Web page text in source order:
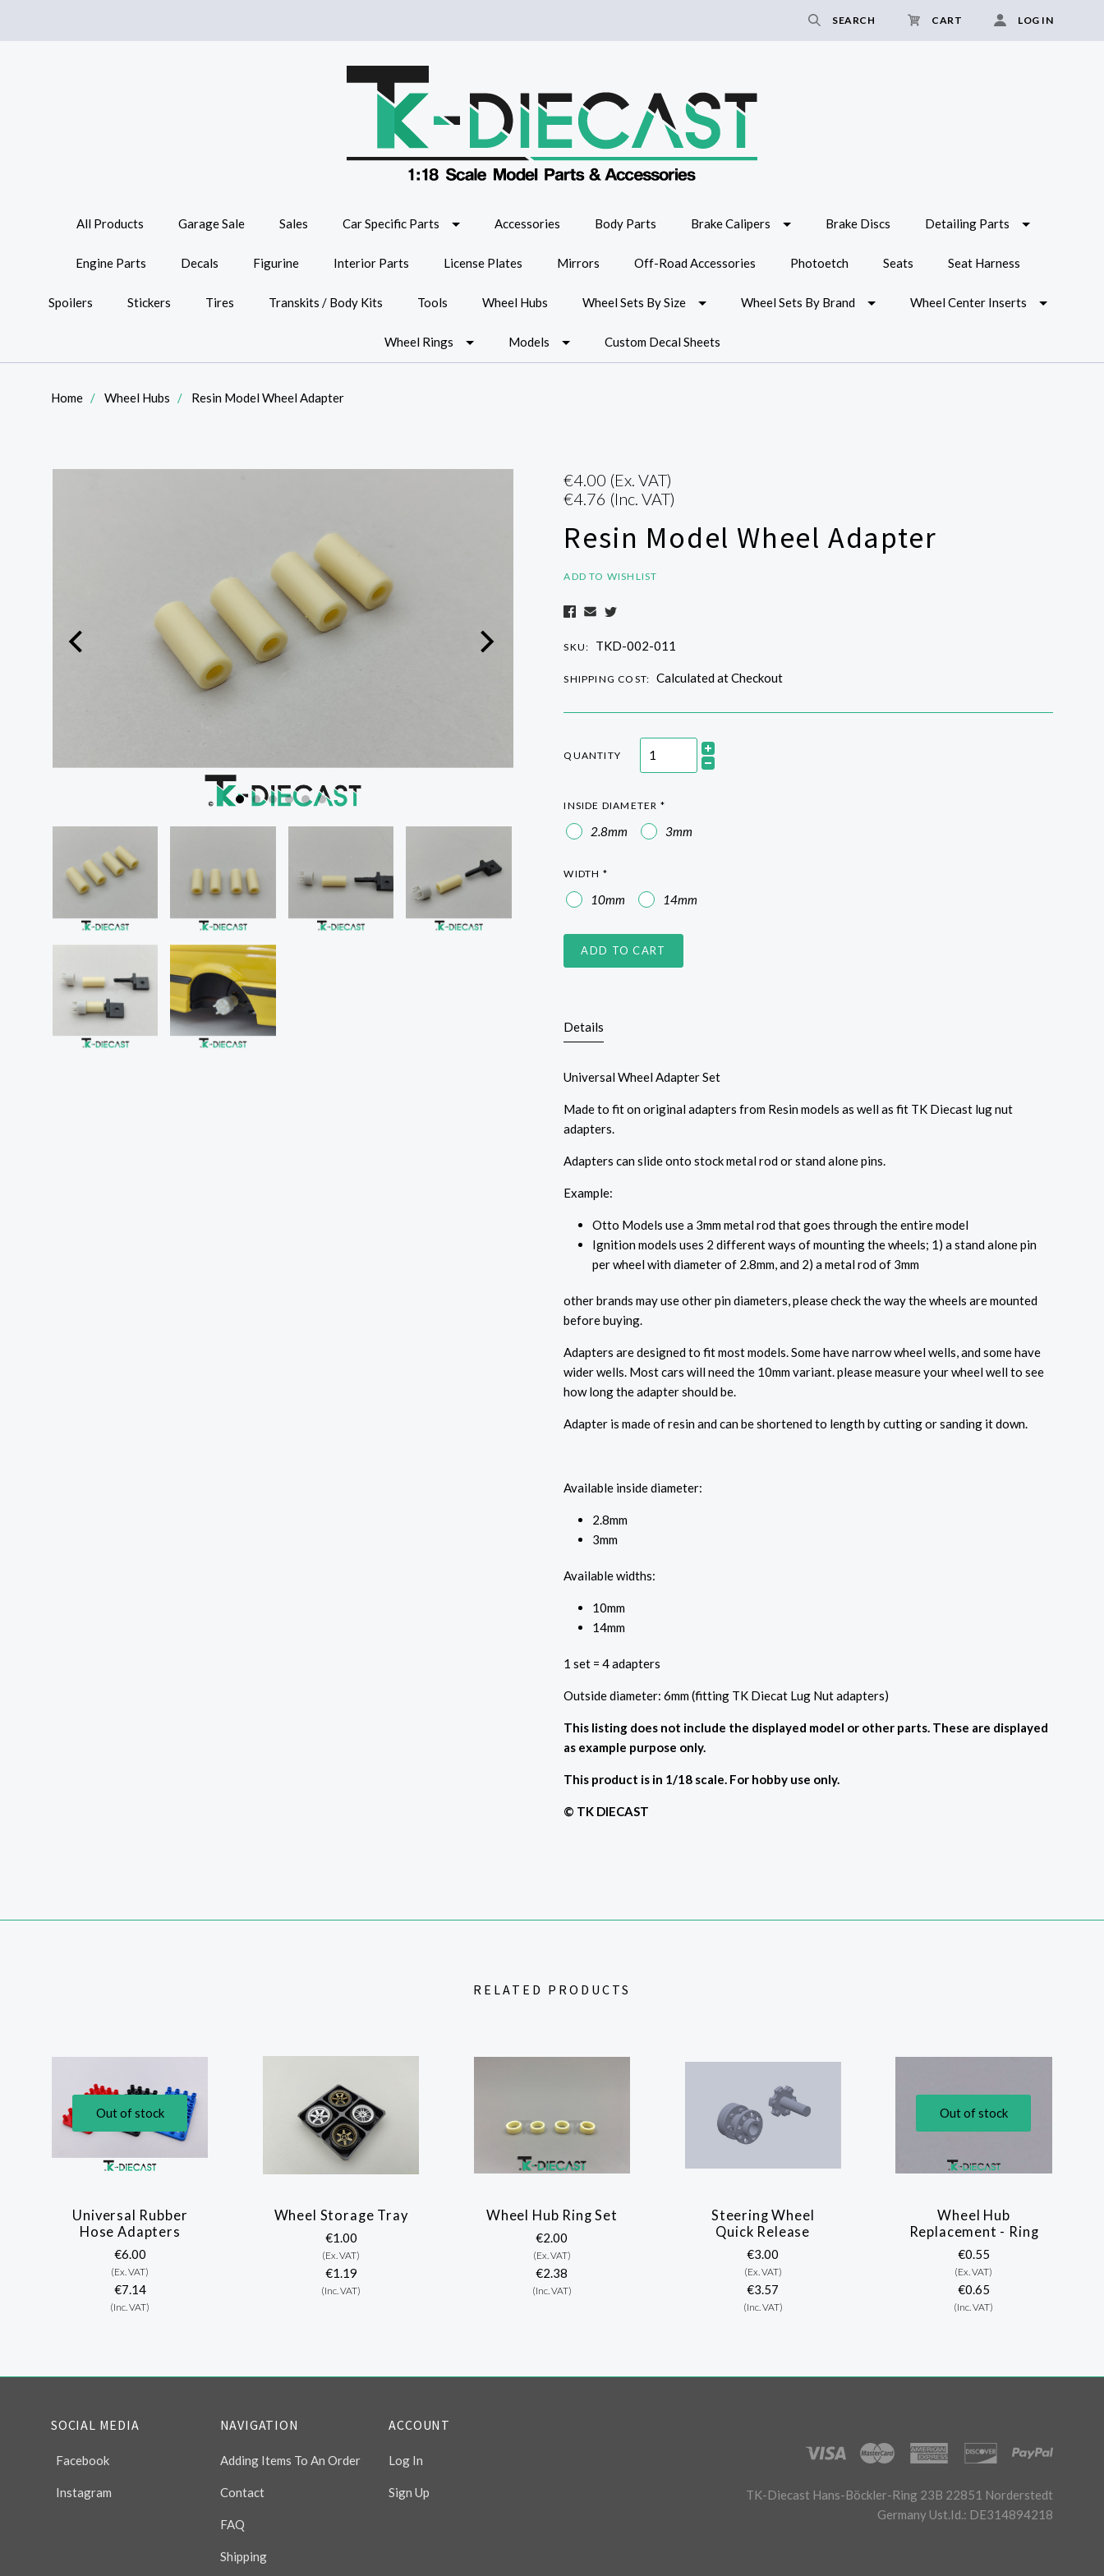
SEARCH CART LOG IN
All Products Garage Sale Sales Car Specific Parts Accessories Body Parts Brake Calipers Brake Discs Detailing Parts
Engine Parts Decals Figurine Interior Parts License Plates Mirrors Off-Road Accessories Photoetch Seats Seat Harness
Spoilers Stickers Tires Transkits / Body Kits Tools Wheel Hubs Wheel Sets By Size Wheel Sets By Brand Wheel Center Inserts
Wheel Rings Models Custom Decal Sheets
Home Wheel Hubs Resin Model Wheel Adapter
€4.00 (Ex. VAT)
€4.76 (Inc. VAT)
Resin Model Wheel Adapter
ADD TO WISHLIST
SKU: TKD-002-011
SHIPPING COST: Calculated at Checkout
QUANTITY
INSIDE DIAMETER *
2.8mm 3mm
WIDTH *
10mm 14mm
ADD TO CART
Details
Universal Wheel Adapter Set
Made to fit on original adapters from Resin models as well as fit TK Diecast lug nut
adapters.
Adapters can slide onto stock metal rod or stand alone pins.
Example:
Otto Models use a 3mm metal rod that goes through the entire model
Ignition models uses 2 different ways of mounting the wheels; 1) a stand alone pin
per wheel with diameter of 2.8mm, and 2) a metal rod of 3mm
other brands may use other pin diameters, please check the way the wheels are mounted
before buying.
Adapters are designed to fit most models. Some have narrow wheel wells, and some have
wider wells. Most cars will need the 10mm variant. please measure your wheel well to see
how long the adapter should be.
Adapter is made of resin and can be shortened to length by cutting or sanding it down.
Available inside diameter:
2.8mm
3mm
Available widths:
10mm
14mm
1 set = 4 adapters
Outside diameter: 6mm (fitting TK Diecat Lug Nut adapters)
This listing does not include the displayed model or other parts. These are displayed
as example purpose only.
This product is in 1/18 scale. For hobby use only.
© TK DIECAST
RELATED PRODUCTS
Out of stock
Universal Rubber
Hose Adapters
€6.00
(Ex. VAT)
€7.14
(Inc. VAT)
Wheel Storage Tray
€1.00
(Ex. VAT)
€1.19
(Inc. VAT)
Wheel Hub Ring Set
€2.00
(Ex. VAT)
€2.38
(Inc. VAT)
Steering Wheel
Quick Release
€3.00
(Ex. VAT)
€3.57
(Inc. VAT)
Out of stock
Wheel Hub
Replacement - Ring
€0.55
(Ex. VAT)
€0.65
(Inc. VAT)
SOCIAL MEDIA
Facebook
Instagram
NAVIGATION
Adding Items To An Order
Contact
FAQ
Shipping
ACCOUNT
Log In
Sign Up
TK-Diecast Hans-Böckler-Ring 23B 22851 Norderstedt
Germany Ust.Id.: DE314894218